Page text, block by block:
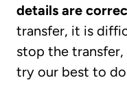
details are
transfer, it is
stop the
try our best to